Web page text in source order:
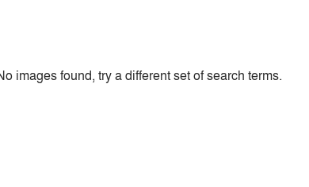
images found, try a different set of search terms.